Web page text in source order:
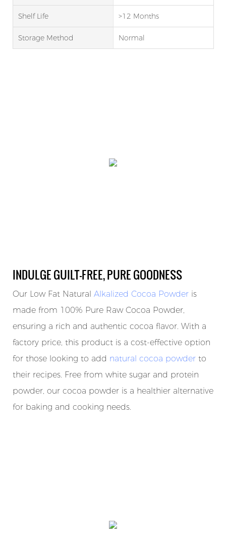
Shelf Life >12 Months
Storage Method Normal
INDULGE GUILT-FREE, PURE GOODNESS
Our Low Fat Natural Alkalized Cocoa Powder is
made from 100% Pure Raw Cocoa Powder,
ensuring a rich and authentic cocoa flavor. With a
factory price, this product is a cost-effective option
for those looking to add natural cocoa powder to
their recipes. Free from white sugar and protein
powder, our cocoa powder is a healthier alternative
for baking and cooking needs.